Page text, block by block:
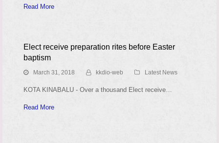
Read More
Elect receive preparation rites before Easter
baptism
March 31, 2018 kkdio-web Latest News
KOTA KINABALU - Over a thousand Elect receive…
Read More